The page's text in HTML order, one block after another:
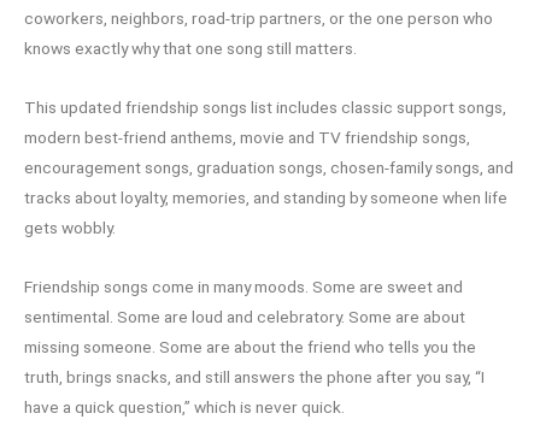
coworkers, neighbors, road-trip partners, or the one person who
knows exactly why that one song still matters.
This updated friendship songs list includes classic support songs,
modern best-friend anthems, movie and TV friendship songs,
encouragement songs, graduation songs, chosen-family songs, and
tracks about loyalty, memories, and standing by someone when life
gets wobbly.
Friendship songs come in many moods. Some are sweet and
sentimental. Some are loud and celebratory. Some are about
missing someone. Some are about the friend who tells you the
truth, brings snacks, and still answers the phone after you say, “I
have a quick question,” which is never quick.